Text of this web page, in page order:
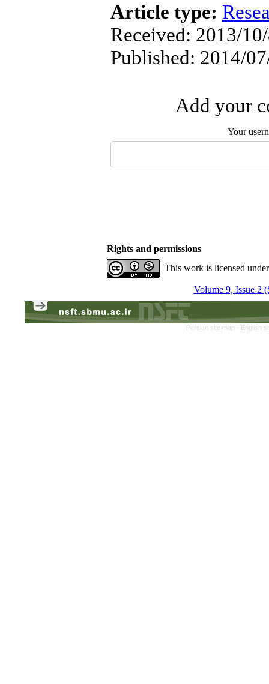
Article type:
Received: 2013/
Published: 2014/
Add your
Your
Rights and permissions
This work is licensed
Volume 9, Issue 2
Persian site map - English